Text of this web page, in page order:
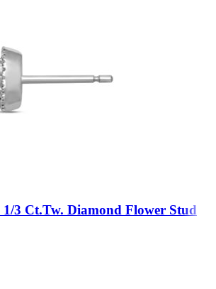
3 Ct.Tw. Diamond Flower Stud